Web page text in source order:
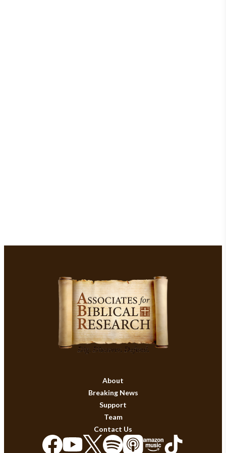
About
Breaking News
Support
Team
Contact Us